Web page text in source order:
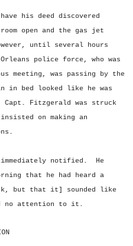
his deed discovered
open and the gas jet
until several hours
police force, who was
meeting, was passing by the
in bed looked like he was
Fitzgerald was struck
on making an
immediately notified. He
that he had heard a
but that it] sounded like
no attention to it.